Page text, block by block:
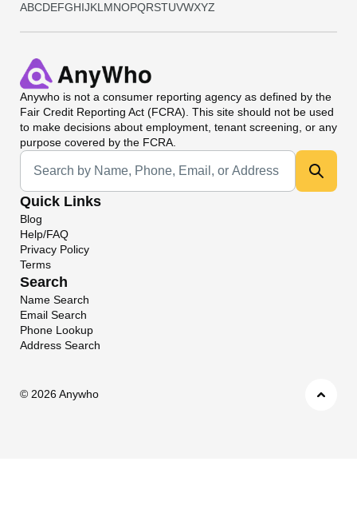
ABCDEFGHIJKL MNOPQRSTUVWXYZ
Anywho is not a consumer reporting agency as defined by the
Fair Credit Reporting Act (FCRA). This site should not be used
to make decisions about employment, tenant screening, or any
purpose covered by the FCRA.
Universal Search
Quick Links
Blog
Help/FAQ
Privacy Policy
Terms
Search
Name Search
Email Search
Phone Lookup
Address Search
© 2026 Anywho